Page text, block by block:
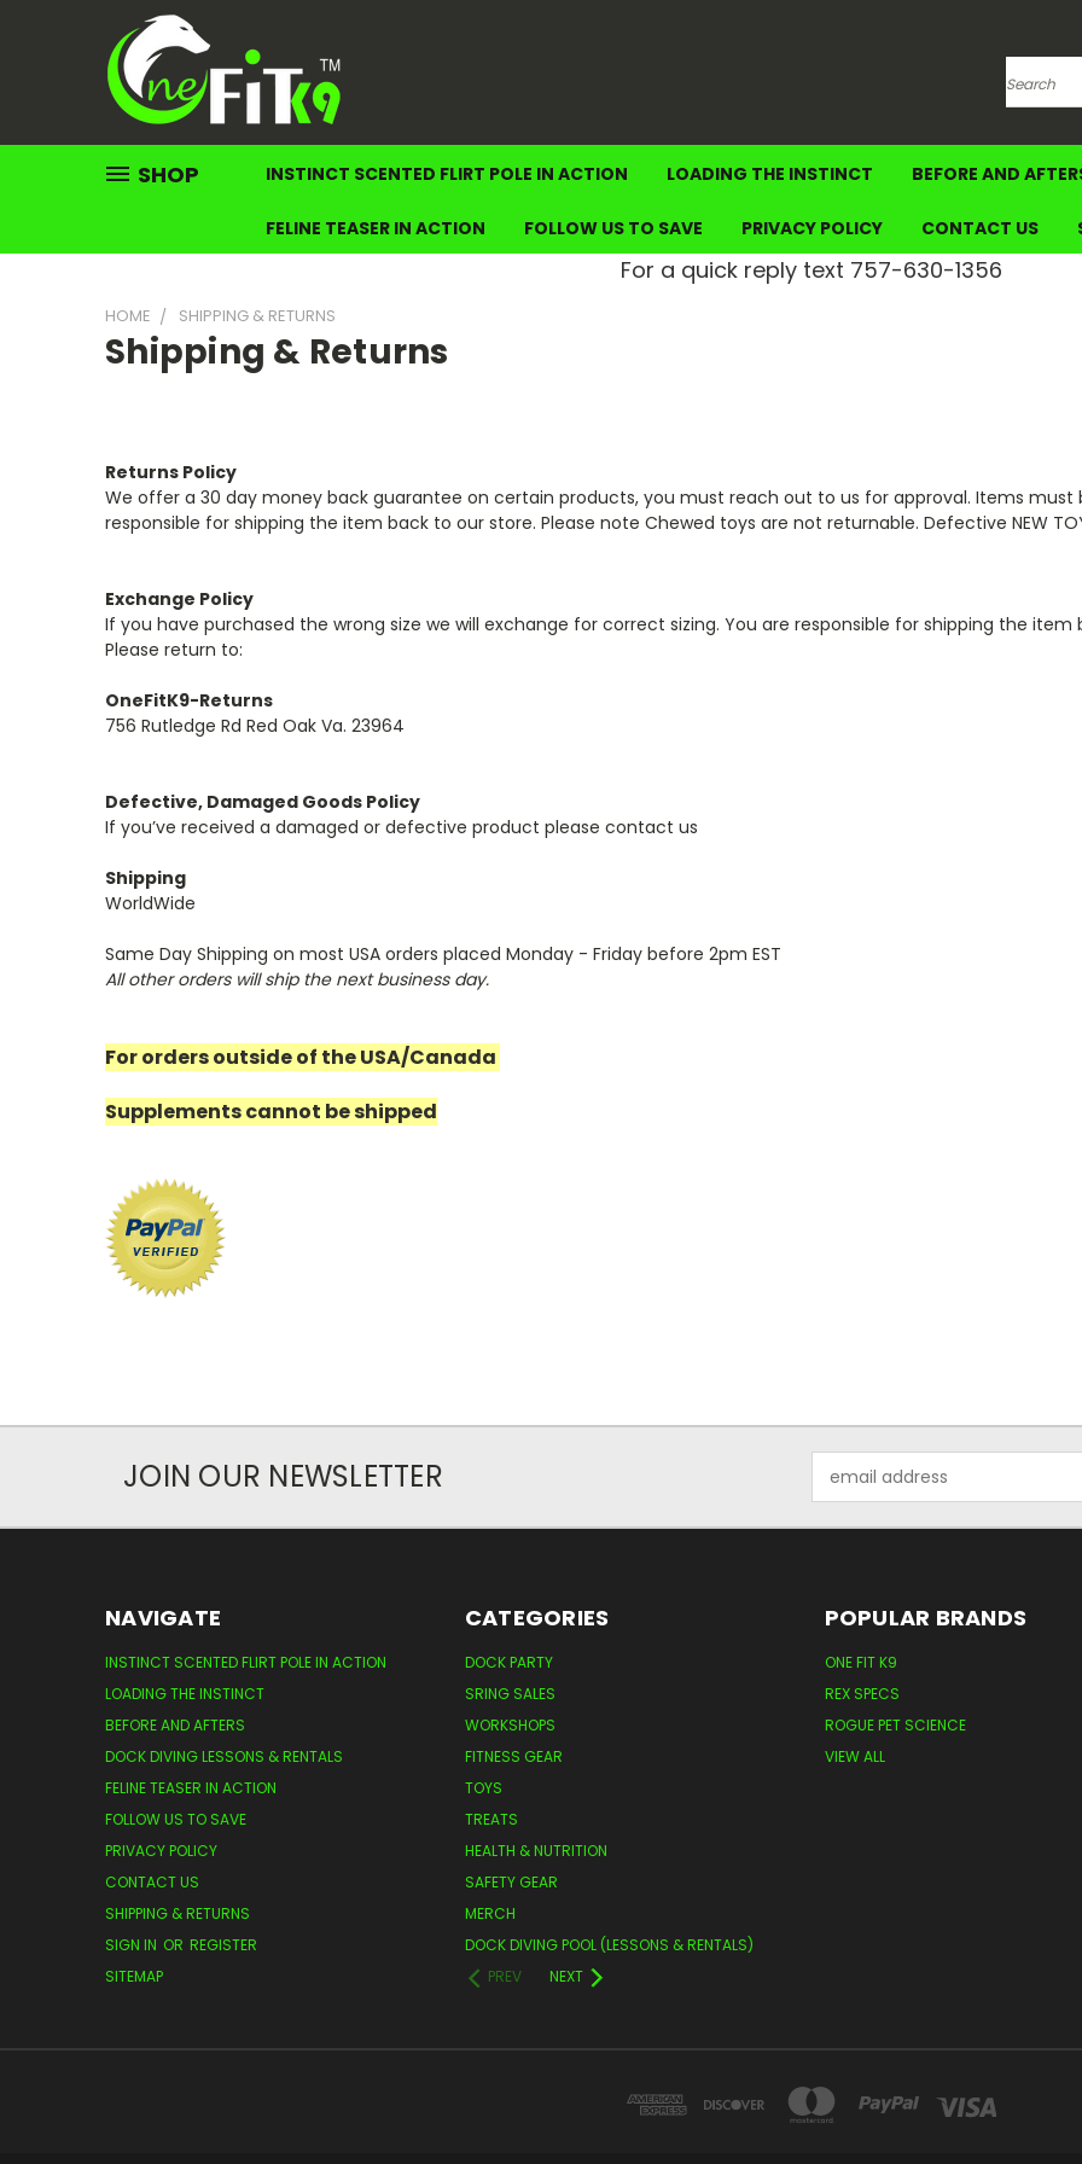
Search
SHOP INSTINCT SCENTED FLIRT POLE IN ACTION LOADING THE INSTINCT BEFORE AND
FELINE TEASER IN ACTION FOLLOW US TO SAVE PRIVACY POLICY CONTACT US
For a quick reply text 757-630-1356
HOME SHIPPING & RETURNS
Shipping & Returns
Returns Policy
We offer a 30 day money back guarantee on certain products, you must reach out to us for approval. Items must
responsible for shipping the item back to our store. Please note Chewed toys are not returnable. Defective NEW
Exchange Policy
If you have purchased the wrong size we will exchange for correct sizing. You are responsible for shipping the item
Please return to:
OneFitK9-Returns
756 Rutledge Rd Red Oak Va. 23964
Defective, Damaged Goods Policy
If you’ve received a damaged or defective product please contact us
Shipping
WorldWide
Same Day Shipping on most USA orders placed Monday - Friday before 2pm EST
All other orders will ship the next business day.
For orders outside of the USA/Canada
Supplements cannot be shipped
JOIN OUR NEWSLETTER
Address
NAVIGATE
INSTINCT SCENTED FLIRT POLE IN ACTION
LOADING THE INSTINCT
BEFORE AND AFTERS
DOCK DIVING LESSONS & RENTALS
FELINE TEASER IN ACTION
FOLLOW US TO SAVE
PRIVACY POLICY
CONTACT US
SHIPPING & RETURNS
SIGN IN OR REGISTER
SITEMAP
CATEGORIES
DOCK PARTY
SRING SALES
WORKSHOPS
FITNESS GEAR
TOYS
TREATS
HEALTH & NUTRITION
SAFETY GEAR
MERCH
DOCK DIVING POOL (LESSONS & RENTALS)
PREV
NEXT
POPULAR BRANDS
ONE FIT K9
REX SPECS
ROGUE PET SCIENCE
VIEW ALL